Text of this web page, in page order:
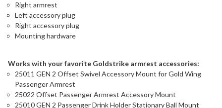
Right armrest
Left accessory plug
Right accessory plug
Mounting hardware
Works with your favorite Goldstrike armrest accessories:
25011 GEN 2 Offset Swivel Accessory Mount for Gold Wing
Passenger Armrest
25022 Offset Passenger Armrest Accessory Mount
25010 GEN 2 Passenger Drink Holder Stationary Ball Mount